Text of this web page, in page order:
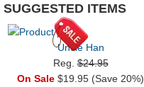
SUGGESTED ITEMS
Uncle Han
Reg.$24.95
On Sale $19.95 (Save 20%)